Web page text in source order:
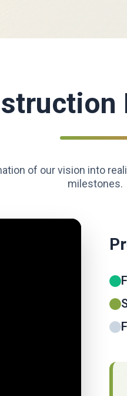
of our vision into
milestones.